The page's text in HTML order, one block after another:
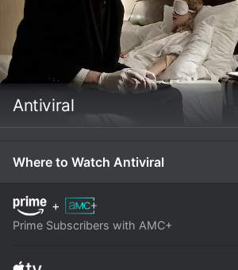
Antiviral
Where to Watch Antiviral
+
Prime Subscribers with AMC+